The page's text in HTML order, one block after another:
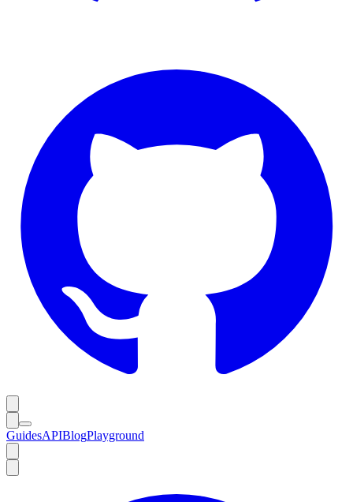
GuidesAPIBlogPlayground